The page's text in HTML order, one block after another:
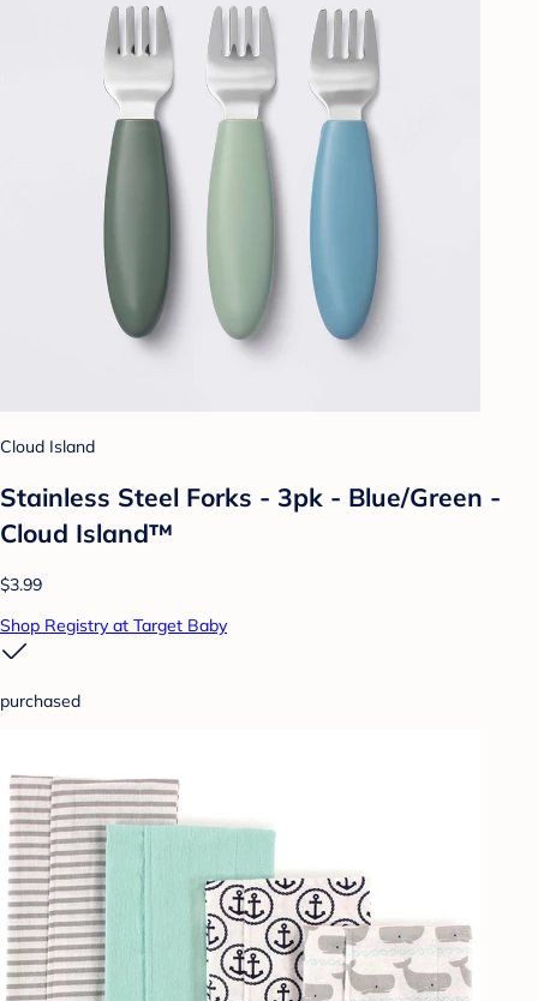
Cloud Island
Stainless Steel Forks - 3pk - Blue/Green -
Cloud Island™
$3.99
Shop Registry at Target Baby
purchased